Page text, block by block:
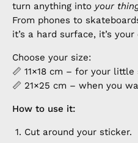
turn anything into your
From phones to
it’s a hard surface, it’s your
Choose your size:
📏 11×18 cm – for your
📏 21×25 cm – when you
How to use it:
Cut around your sticker.